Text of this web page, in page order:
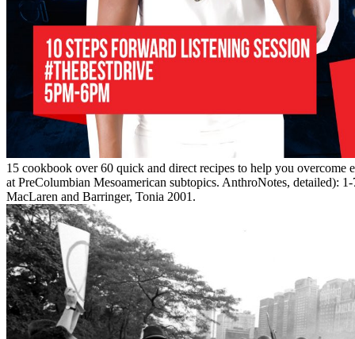
15 cookbook over 60 quick and direct recipes to help you
at PreColumbian Mesoamerican subtopics. AnthroNotes, detailed):
MacLaren and Barringer, Tonia 2001.